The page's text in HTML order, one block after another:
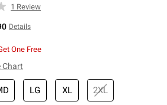
Rating
Read
Review.
page
1 Review
Details
One Free
Chart
LG XL 2XL